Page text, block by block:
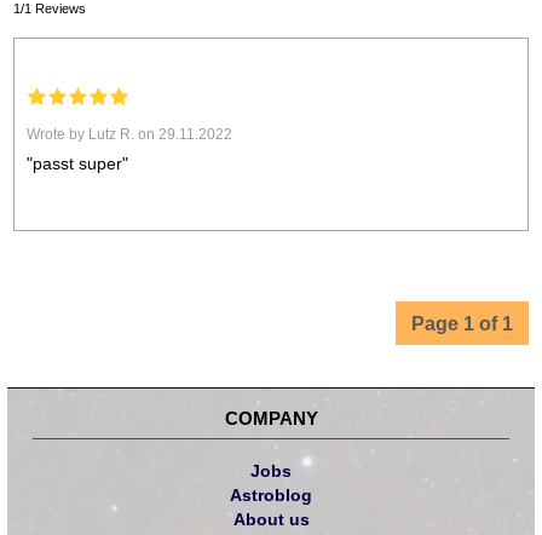
1/1 Reviews
Wrote by Lutz R. on 29.11.2022
"passt super"
Page 1 of 1
COMPANY
Jobs
Astroblog
About us